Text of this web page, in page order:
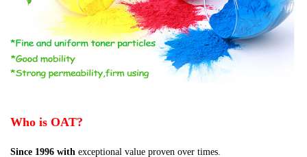
Who is OAT?
Since 1996 with exceptional value proven over times.